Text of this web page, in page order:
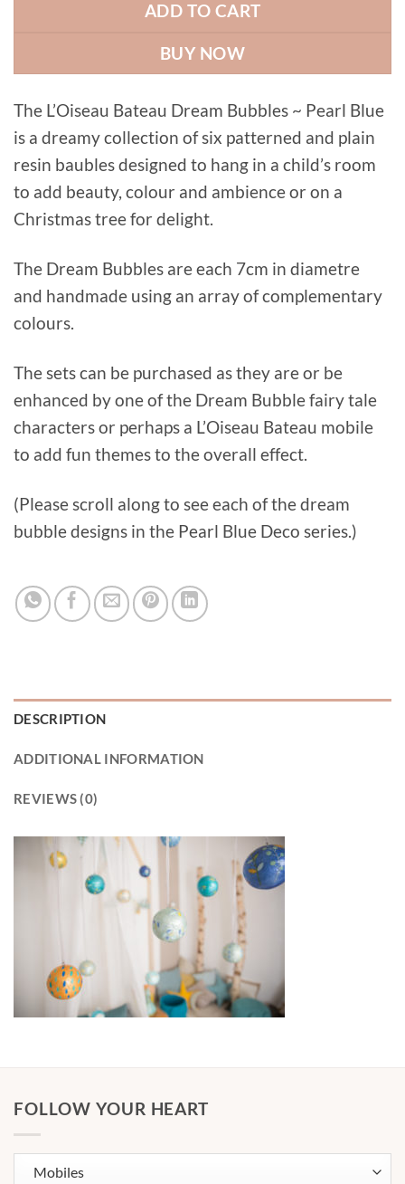
ADD TO CART
BUY NOW
The L’Oiseau Bateau Dream Bubbles ~ Pearl Blue
is a dreamy collection of six patterned and plain
resin baubles designed to hang in a child’s room
to add beauty, colour and ambience or on a
Christmas tree for delight.
The Dream Bubbles are each 7cm in diametre
and handmade using an array of complementary
colours.
The sets can be purchased as they are or be
enhanced by one of the Dream Bubble fairy tale
characters or perhaps a L’Oiseau Bateau mobile
to add fun themes to the overall effect.
(Please scroll along to see each of the dream
bubble designs in the Pearl Blue Deco series.)
DESCRIPTION
ADDITIONAL INFORMATION
REVIEWS (0)
FOLLOW YOUR HEART